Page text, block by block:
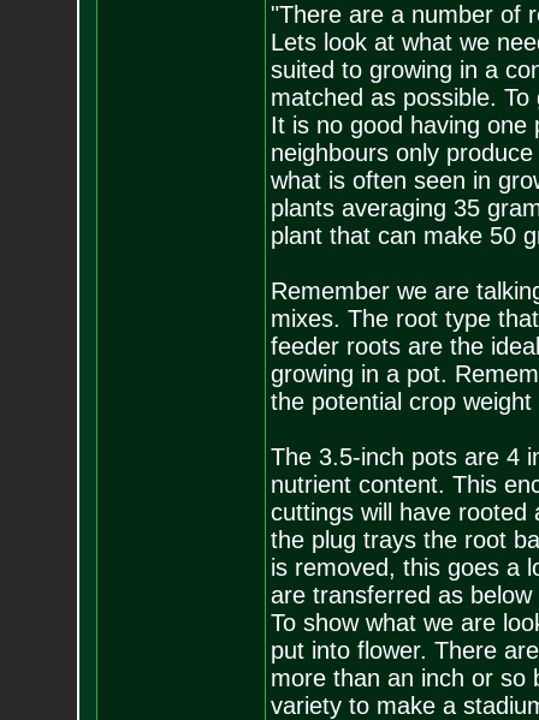
"There are a number of
Lets look at what we
suited to growing in a
matched as possible.
It is no good having one
neighbours only
what is often seen in
plants averaging 35
plant that can make 50
Remember we are
mixes. The root type
feeder roots are the
growing in a pot.
the potential crop weight
The 3.5-inch pots are 4
nutrient content. This
cuttings will have
the plug trays the root
is removed, this goes a
are transferred as
To show what we are
put into flower. There
more than an inch or so
variety to make a